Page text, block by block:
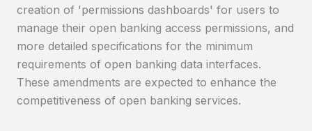
creation of 'permissions dashboards' for users to
manage their open banking access permissions, and
more detailed specifications for the minimum
requirements of open banking data interfaces.
These amendments are expected to enhance the
competitiveness of open banking services.